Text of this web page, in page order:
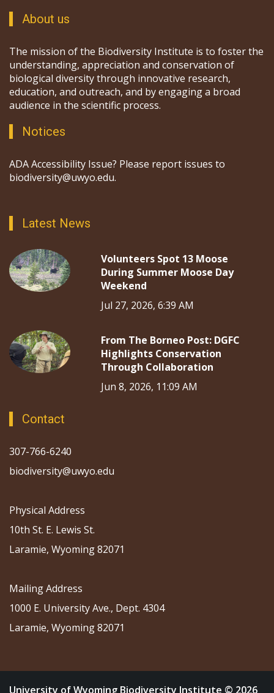
About us
The mission of the Biodiversity Institute is to foster the
understanding, appreciation and conservation of
biological diversity through innovative research,
education, and outreach, and by engaging a broad
audience in the scientific process.
Notices
ADA Accessibility Issue? Please report issues to
biodiversity@uwyo.edu.
Latest News
Volunteers Spot 13 Moose
During Summer Moose Day
Weekend
Jul 27, 2026, 6:39 AM
From The Borneo Post: DGFC
Highlights Conservation
Through Collaboration
Jun 8, 2026, 11:09 AM
Contact
307-766-6240
biodiversity@uwyo.edu
Physical Address
10th St. E. Lewis St.
Laramie, Wyoming 82071
Mailing Address
1000 E. University Ave., Dept. 4304
Laramie, Wyoming 82071
University of Wyoming Biodiversity Institute © 2026